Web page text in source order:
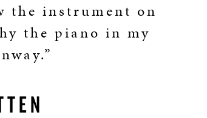
SELECT STUDIOS
the instrument on
the piano in my